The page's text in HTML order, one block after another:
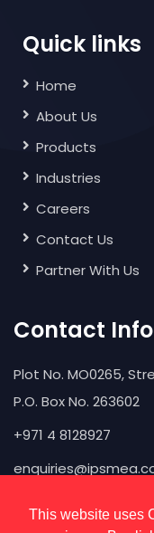
This website uses
Quick links
Home
About Us
Products
Industries
Careers
Contact Us
Partner With Us
Contact Info
Plot No. MO0265,
P.O. Box No. 263602
+971 4 8128927